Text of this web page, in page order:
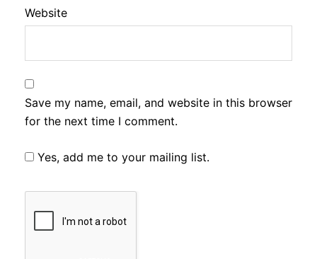
Website
Save my name, email, and website in this browser
for the next time I comment.
Yes, add me to your mailing list.